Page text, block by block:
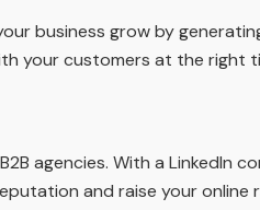
business grow by
your customers at the right
agencies. With a LinkedIn
and raise your online